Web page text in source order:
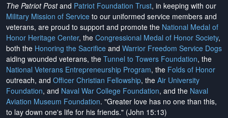
The Patriot Postand Patriot Foundation Trust, in keeping with our
Military Mission of Service to our uniformed service members and
veterans, are proud to support and promote the National Medal of
Honor Heritage Center, the Congressional Medal of Honor Society,
both the Honoring the Sacrifice and Warrior Freedom Service Dogs
aiding wounded veterans, the Tunnel to Towers Foundation, the
National Veterans Entrepreneurship Program, the Folds of Honor
outreach, and Officer Christian Fellowship, the Air University
Foundation, and Naval War College Foundation, and the Naval
Aviation Museum Foundation. "Greater love has no one than this,
to lay down one's life for his friends." (John 15:13)